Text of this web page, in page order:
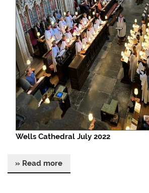
Wells Cathedral July 2022
» Read more